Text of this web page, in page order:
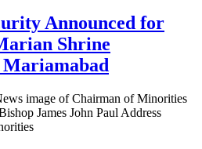
Announced for
Shrine